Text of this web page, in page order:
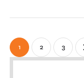
1 2 3